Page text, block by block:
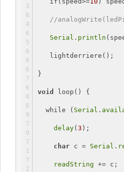
//
Serial . println
   lightderriere();
}
void loop () {
while ( Serial .
delay( 3 );
char c = Serial .
readString += c;